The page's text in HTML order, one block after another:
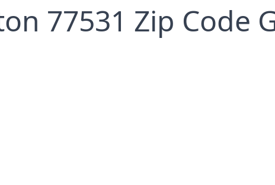
77531 Zip Code